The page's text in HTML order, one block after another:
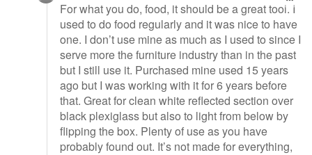
For what you do, food, it should be a great tool. I
used to do food regularly and it was nice to have
one. I don’t use mine as much as I used to since I
serve more the furniture industry than in the past
but I still use it. Purchased mine used 15 years
ago but I was working with it for 6 years before
that. Great for clean white reflected section over
black plexiglass but also to light from below by
flipping the box. Plenty of use as you have
probably found out. It’s not made for everything,